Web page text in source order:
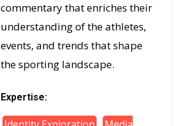
commentary that enriches their
understanding of the athletes,
events, and trends that shape
the sporting landscape.
Expertise: